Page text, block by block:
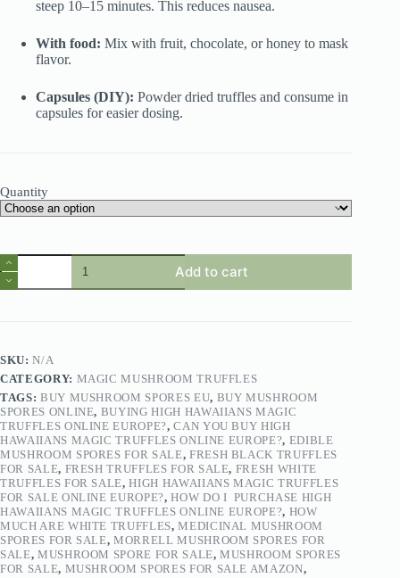
steep 10–15 minutes. This reduces nausea.
With food: Mix with fruit, chocolate, or honey to mask
flavor.
Capsules (DIY): Powder dried truffles and consume in
capsules for easier dosing.
Quantity
Add to cart
SKU:N/A
CATEGORY: MAGIC MUSHROOM TRUFFLES
TAGS: BUY MUSHROOM SPORES EU, BUY MUSHROOM
SPORES ONLINE, BUYING HIGH HAWAIIANS MAGIC
TRUFFLES ONLINE EUROPE?,CAN YOU BUY HIGH
HAWAIIANS MAGIC TRUFFLES ONLINE EUROPE?, EDIBLE
MUSHROOM SPORES FOR SALE, FRESH BLACK TRUFFLES
FOR SALE, FRESH TRUFFLES FOR SALE, FRESH WHITE
TRUFFLES FOR SALE,HIGH HAWAIIANS MAGIC TRUFFLES
FOR SALE ONLINE EUROPE?,HOW DO I PURCHASE HIGH
HAWAIIANS MAGIC TRUFFLES ONLINE EUROPE?, HOW
MUCH ARE WHITE TRUFFLES,MEDICINAL MUSHROOM
SPORES FOR SALE,MORRELL MUSHROOM SPORES FOR
SALE, MUSHROOM SPORE FOR SALE,MUSHROOM SPORES
FOR SALE, MUSHROOM SPORES FOR SALE AMAZON,